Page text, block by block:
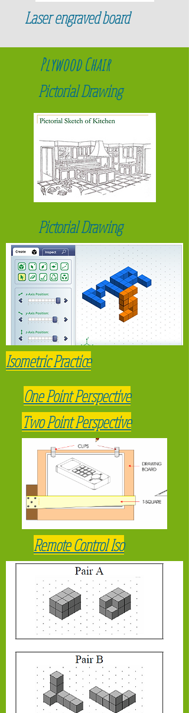
When Ikea uses drawings as their
primary communication tool with their
directions they eliminate the need for
translations into different languages and
confusion of parts.
Ikea also includes an "assembly man" in
front of their directions to show what
tools and materials the user will need in
* complete a drawing of an "assembly
man" of your design. Have them show 3
tools that someone may need for a DIY
project.
Laser engraved board
Plywood Chair
Pictorial Drawing
Pictorial Drawing
Isometric Practice
One Point Perspective
Two Point Perspective
Remote Control Iso